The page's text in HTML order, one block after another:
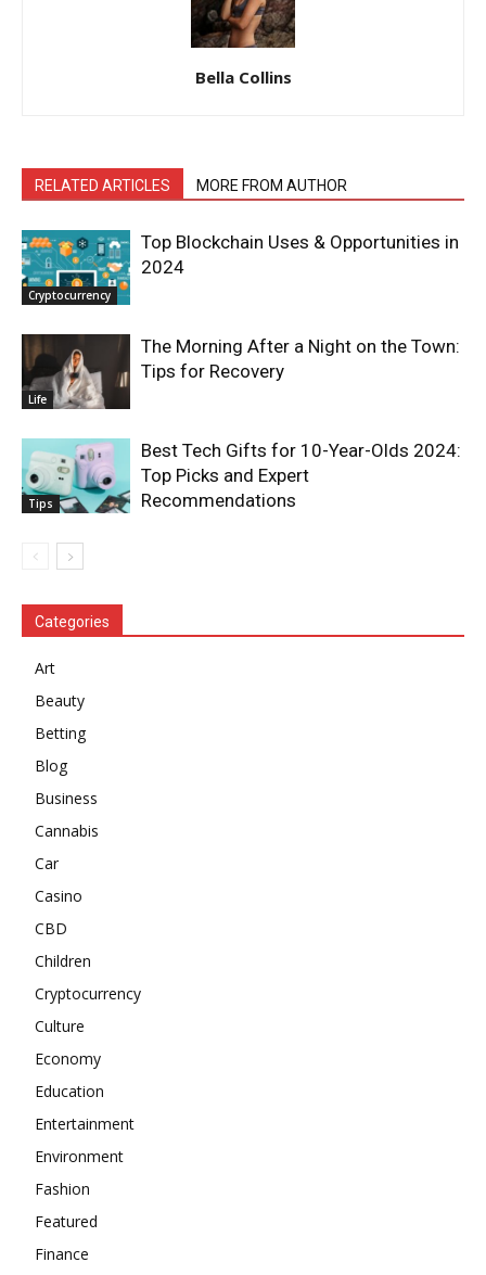
Bella Collins
RELATED ARTICLES MORE FROM AUTHOR
Cryptocurrency
Top Blockchain Uses & Opportunities in
2024
Life
The Morning After a Night on the Town:
Tips for Recovery
Tips
Best Tech Gifts for 10-Year-Olds 2024:
Top Picks and Expert
Recommendations
Categories
Art
Beauty
Betting
Blog
Business
Cannabis
Car
Casino
CBD
Children
Cryptocurrency
Culture
Economy
Education
Entertainment
Environment
Fashion
Featured
Finance